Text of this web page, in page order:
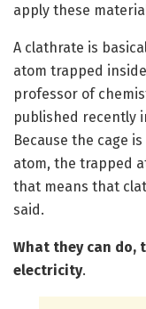
apply these
A clathrate is
atom trapped
professor of
published recently
Because the cage
atom, the trapped
that means that
said.
What they can do,
electricity.